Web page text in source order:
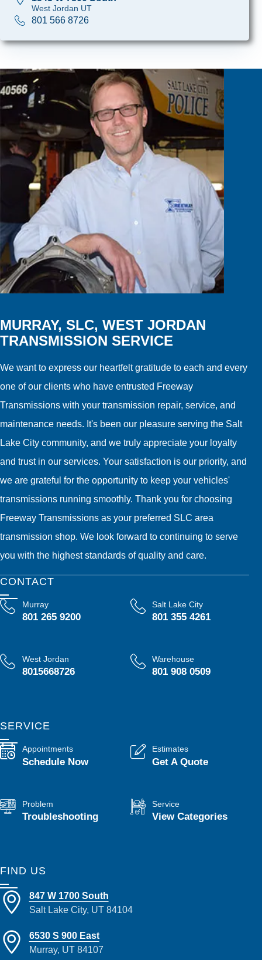
West Jordan UT
801 566 8726
MURRAY, SLC, WEST JORDAN
TRANSMISSION SERVICE
We want to express our heartfelt gratitude to each and every
one of our clients who have entrusted Freeway
Transmissions with your transmission repair, service, and
maintenance needs. It's been our pleasure serving the Salt
Lake City community, and we truly appreciate your loyalty
and trust in our services. Your satisfaction is our priority, and
we are grateful for the opportunity to keep your vehicles'
transmissions running smoothly. Thank you for choosing
Freeway Transmissions as your preferred SLC area
transmission shop. We look forward to continuing to serve
you with the highest standards of quality and care.
CONTACT
Murray
801 265 9200
Salt Lake City
801 355 4261
West Jordan
8015668726
Warehouse
801 908 0509
SERVICE
Appointments
Schedule Now
Estimates
Get A Quote
Problem
Troubleshooting
Service
View Categories
FIND US
847 W 1700 South
Salt Lake City, UT 84104
6530 S 900 East
Murray, UT 84107